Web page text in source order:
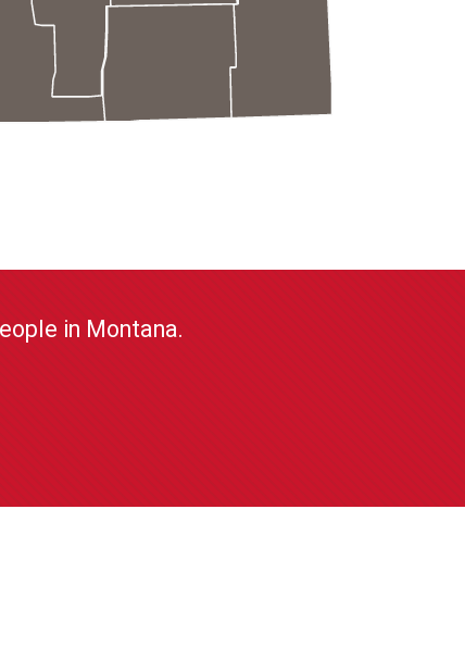
in Montana.